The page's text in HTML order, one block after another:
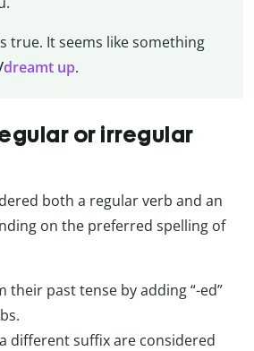
true. It seems like something
dreamt up.
or irregular
both a regular verb and an
on the preferred spelling of
their past tense by adding “-ed”
different suffix are considered